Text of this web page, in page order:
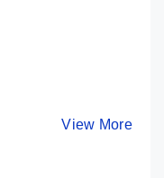
View More
India-
By Mobile